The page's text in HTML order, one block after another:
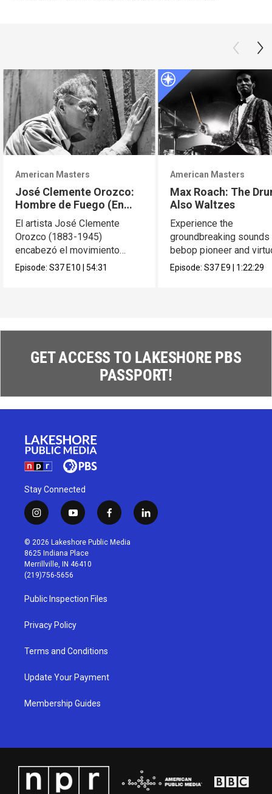
American Masters
José Clemente Orozco:
Hombre de Fuego (En
Español)
El artista José Clemente
Orozco (1883-1945)
encabezó el movimiento
muralista en México.
Episode:S37E10|54:31
American Masters
Max Roach: The
Also Waltzes
Experience the
groundbreaking
bebop pioneer and
composer Max Roach.
Episode:S37E9| 1:22:29
GET ACCESS TO LAKESHORE PBS
PASSPORT!
Stay Connected
i
n
s
t
a
g
r
a
m
y
o
u
t
u
b
f
a
c
l
i
© 2026 Lakeshore Public Media
8625 Indiana Place
Merrillville, IN 46410
(219)756-5656
Public Inspection Files
Privacy Policy
Terms and Conditions
Update Your Payment
Membership Guides